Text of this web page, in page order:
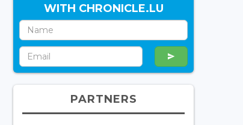
WITH CHRONICLE.LU
PARTNERS